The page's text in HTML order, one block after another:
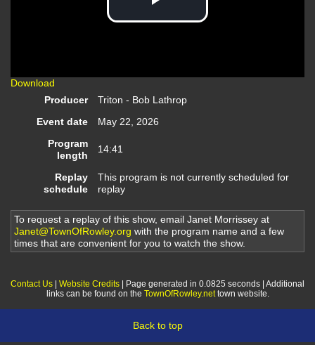
Play
Video
Download
Producer
Triton - Bob Lathrop
Event date
May 22, 2026
Program
length
14:41
Replay
schedule
This program is not currently scheduled for
replay
To request a replay of this show, email Janet Morrissey at
Janet@TownOfRowley.org with the program name and a few
times that are convenient for you to watch the show.
Contact Us Website Credits | Page generated in 0.0825 seconds | Additional
links can be found on the TownOfRowley.nettown website.
Back to top